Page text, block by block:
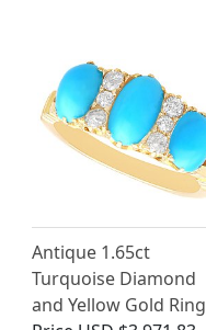
Antique 1.65ct
Turquoise Diamond
and Yellow Gold Ring